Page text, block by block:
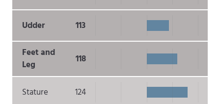
Udder 113
Feet and
Leg
118
Stature 124